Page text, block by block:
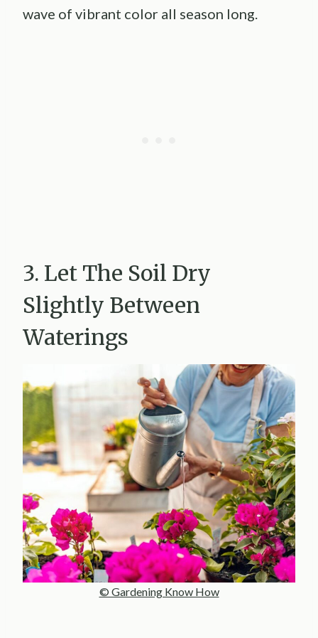
wave of vibrant color all season long.
3. Let The Soil Dry
Slightly Between
Waterings
© Gardening Know How